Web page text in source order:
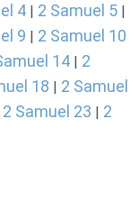
4 | 2 Samuel 5 |
9 | 2 Samuel 10
14 | 2
18 | 2 Samuel
2 Samuel 23 | 2